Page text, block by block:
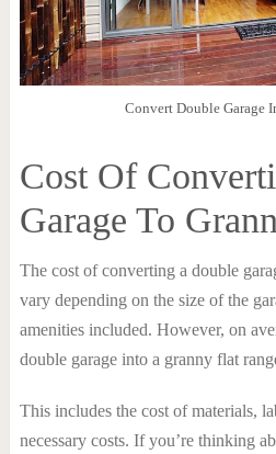
Convert Double Garage
Cost Of
Garage To
The cost of converting a double
vary depending on the size of the
amenities included. However, on
double garage into a granny flat
This includes the cost of materials,
necessary costs. If you’re thinking